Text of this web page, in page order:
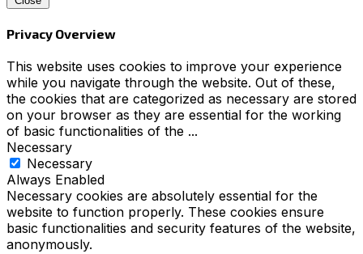
Privacy Overview
This website uses cookies to improve your experience
while you navigate through the website. Out of these,
the cookies that are categorized as necessary are stored
on your browser as they are essential for the working
of basic functionalities of the ...
Necessary
Necessary
Always Enabled
Necessary cookies are absolutely essential for the
website to function properly. These cookies ensure
basic functionalities and security features of the website,
anonymously.